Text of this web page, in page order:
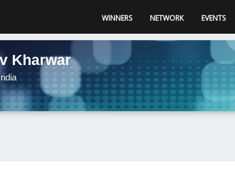
WINNERS NETWORK EVENTS
Kharwar